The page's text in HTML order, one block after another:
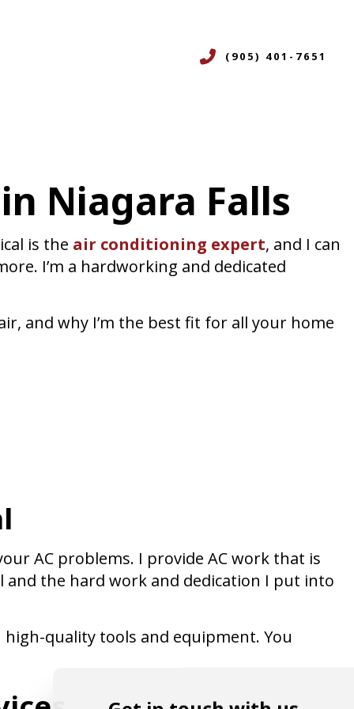
(905) 401-7651
Niagara Falls
is the air conditioning expert, and I can
I’m a hardworking and dedicated
and why I’m the best fit for all your home
AC problems. I provide AC work that is
and the hard work and dedication I put into
quality tools and equipment. You